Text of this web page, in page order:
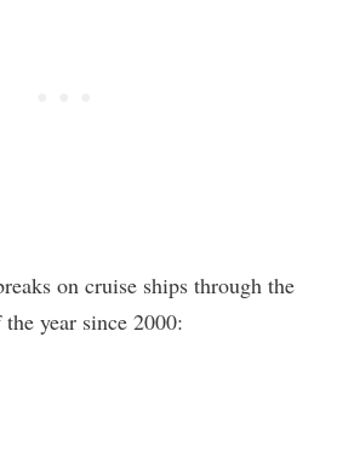
on cruise ships through the
year since 2000: